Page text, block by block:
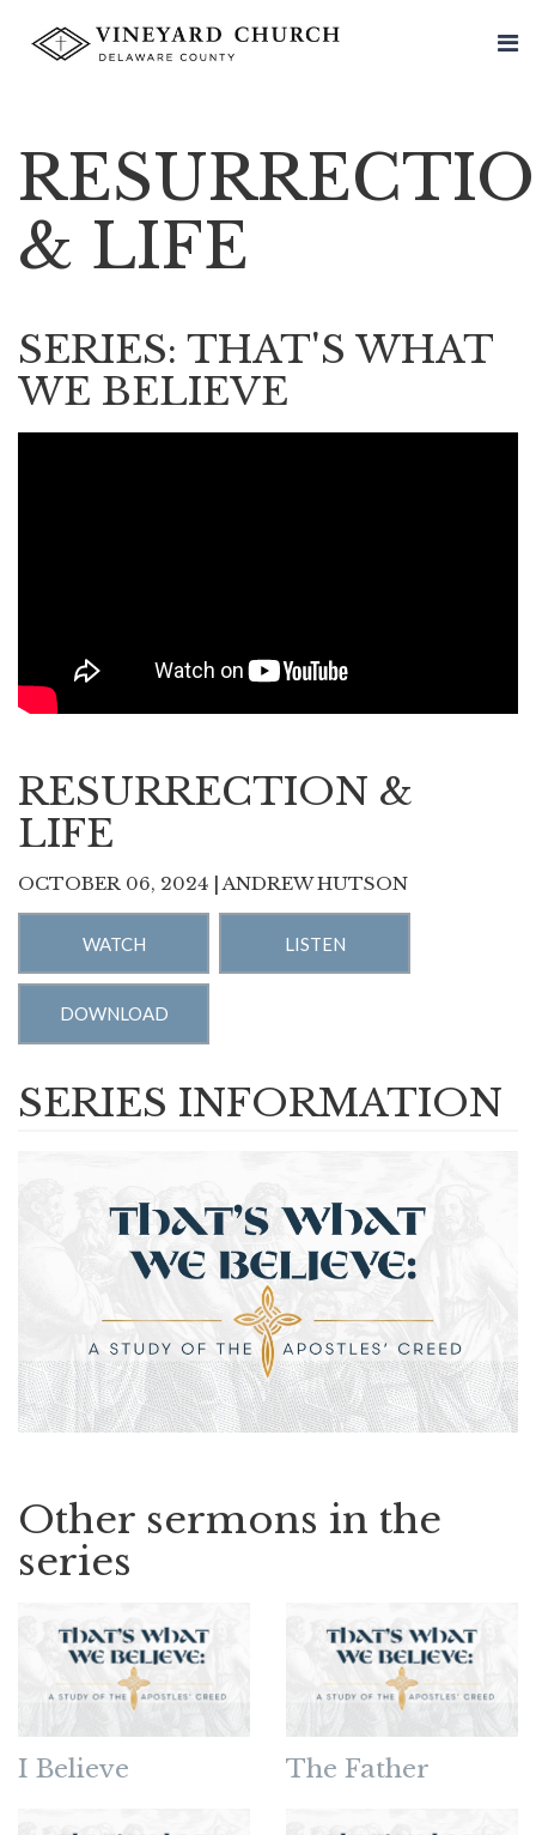
& LIFE
SERIES: THAT'S WHAT
WE BELIEVE
RESURRECTION &
LIFE
OCTOBER 06, 2024 | ANDREW HUTSON
WATCH LISTEN
DOWNLOAD
SERIES INFORMATION
Other sermons in the
series
I Believe The Father